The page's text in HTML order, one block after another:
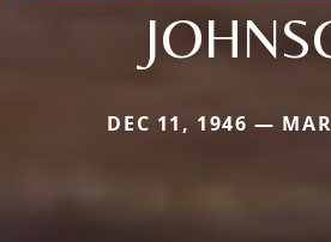
DEC 11, 1946 —